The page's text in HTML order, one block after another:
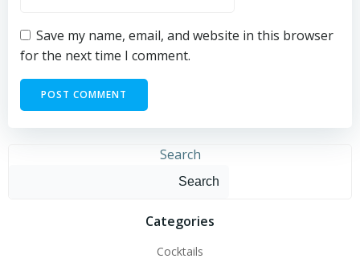
Save my name, email, and website in this browser
for the next time I comment.
Search
Search
Categories
Cocktails